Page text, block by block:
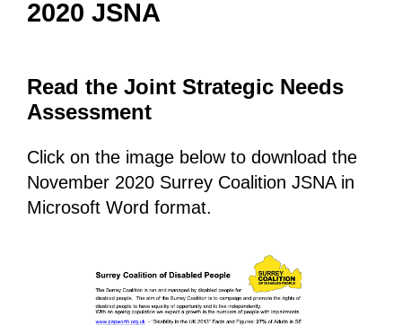
2020 JSNA
Read the Joint Strategic Needs
Assessment
Click on the image below to download the
November 2020 Surrey Coalition JSNA in
Microsoft Word format.